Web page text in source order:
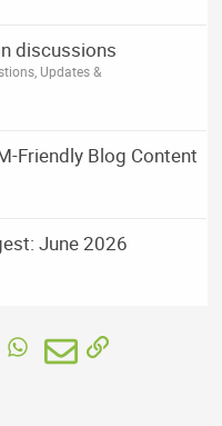
discussions
Updates &
Friendly Blog Content
June 2026
TumblrWhatsApp
EmailLink